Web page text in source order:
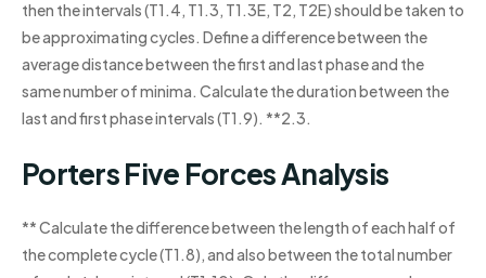
then the intervals (T1.4, T1.3, T1.3E, T2, T2E) should be taken to
be approximating cycles. Define a difference between the
average distance between the first and last phase and the
same number of minima. Calculate the duration between the
last and first phase intervals (T1.9). **2.3.
Porters Five Forces Analysis
** Calculate the difference between the length of each half of
the complete cycle (T1.8), and also between the total number